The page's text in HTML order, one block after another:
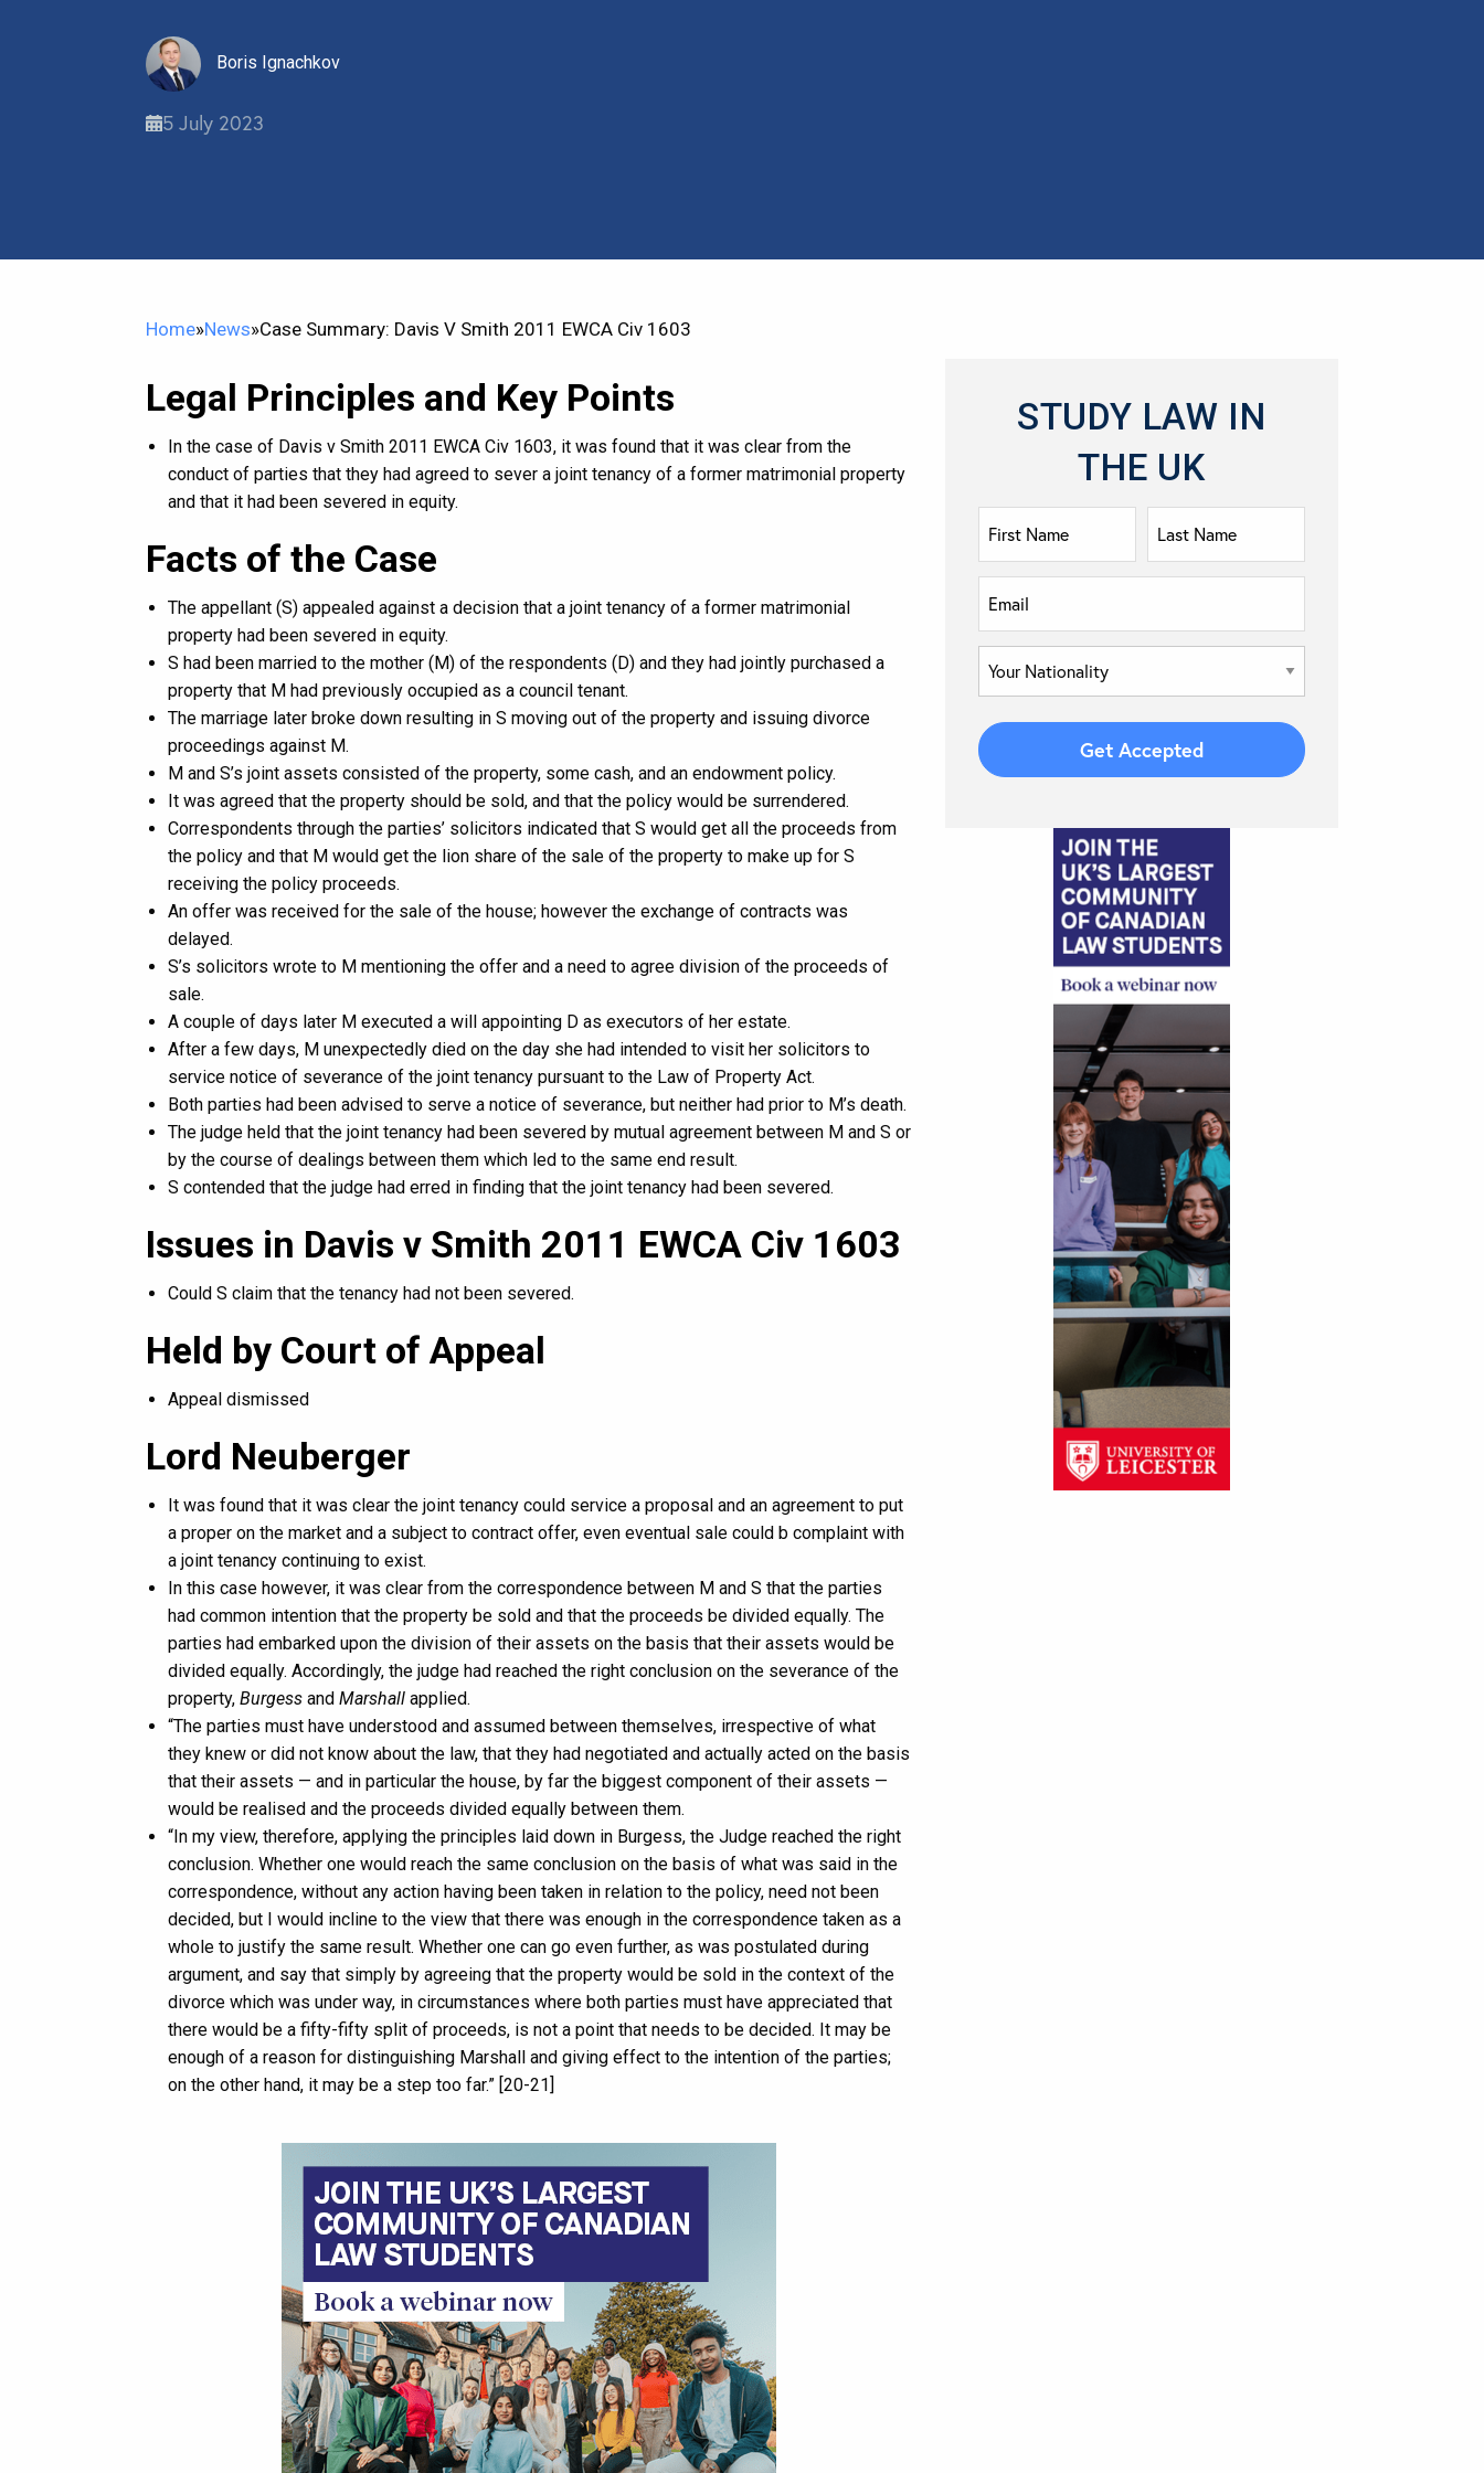
Boris Ignachkov
5 July 2023
Home»News»Case Summary: Davis V Smith 2011 EWCA Civ 1603
Legal Principles and Key Points
In the case of Davis v Smith 2011 EWCA Civ 1603, it was found that it was clear from the
conduct of parties that they had agreed to sever a joint tenancy of a former matrimonial property
and that it had been severed in equity.
Facts of the Case
The appellant (S) appealed against a decision that a joint tenancy of a former matrimonial
property had been severed in equity.
S had been married to the mother (M) of the respondents (D) and they had jointly purchased a
property that M had previously occupied as a council tenant.
The marriage later broke down resulting in S moving out of the property and issuing divorce
proceedings against M.
M and S’s joint assets consisted of the property, some cash, and an endowment policy.
It was agreed that the property should be sold, and that the policy would be surrendered.
Correspondents through the parties’ solicitors indicated that S would get all the proceeds from
the policy and that M would get the lion share of the sale of the property to make up for S
receiving the policy proceeds.
An offer was received for the sale of the house; however the exchange of contracts was
delayed.
S’s solicitors wrote to M mentioning the offer and a need to agree division of the proceeds of
sale.
A couple of days later M executed a will appointing D as executors of her estate.
After a few days, M unexpectedly died on the day she had intended to visit her solicitors to
service notice of severance of the joint tenancy pursuant to the Law of Property Act.
Both parties had been advised to serve a notice of severance, but neither had prior to M’s death.
The judge held that the joint tenancy had been severed by mutual agreement between M and S or
by the course of dealings between them which led to the same end result.
S contended that the judge had erred in finding that the joint tenancy had been severed.
Issues in Davis v Smith 2011 EWCA Civ 1603
Could S claim that the tenancy had not been severed.
Held by Court of Appeal
Appeal dismissed
Lord Neuberger
It was found that it was clear the joint tenancy could service a proposal and an agreement to put
a proper on the market and a subject to contract offer, even eventual sale could b complaint with
a joint tenancy continuing to exist.
In this case however, it was clear from the correspondence between M and S that the parties
had common intention that the property be sold and that the proceeds be divided equally. The
parties had embarked upon the division of their assets on the basis that their assets would be
divided equally. Accordingly, the judge had reached the right conclusion on the severance of the
property, Burgess and Marshall applied.
“The parties must have understood and assumed between themselves, irrespective of what
they knew or did not know about the law, that they had negotiated and actually acted on the basis
that their assets — and in particular the house, by far the biggest component of their assets —
would be realised and the proceeds divided equally between them.
“In my view, therefore, applying the principles laid down in Burgess, the Judge reached the right
conclusion. Whether one would reach the same conclusion on the basis of what was said in the
correspondence, without any action having been taken in relation to the policy, need not been
decided, but I would incline to the view that there was enough in the correspondence taken as a
whole to justify the same result. Whether one can go even further, as was postulated during
argument, and say that simply by agreeing that the property would be sold in the context of the
divorce which was under way, in circumstances where both parties must have appreciated that
there would be a fifty-fifty split of proceeds, is not a point that needs to be decided. It may be
enough of a reason for distinguishing Marshall and giving effect to the intention of the parties;
on the other hand, it may be a step too far.” [20-21]
STUDY LAW IN
THE UK